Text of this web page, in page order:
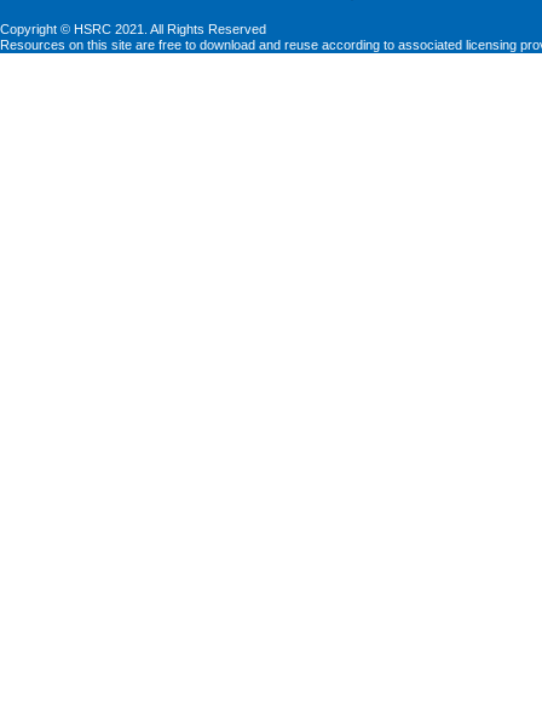
Copyright © HSRC 2021. All Rights Reserved
Resources on this site are free to download and reuse according to associated licensing